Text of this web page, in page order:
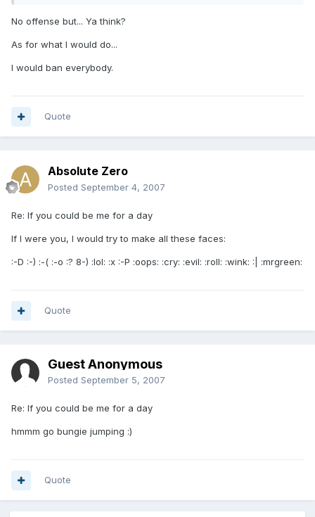
No offense but... Ya think?
As for what I would do...
I would ban everybody.
Quote
Absolute Zero
Posted September 4, 2007
Re: If you could be me for a day
If I were you, I would try to make all these faces:
:-D :-) :-( :-o :? 8-) :lol: :x :-P :oops: :cry: :evil: :roll: :wink: :| :mrgreen:
Quote
Guest Anonymous
Posted September 5, 2007
Re: If you could be me for a day
hmmm go bungie jumping :)
Quote